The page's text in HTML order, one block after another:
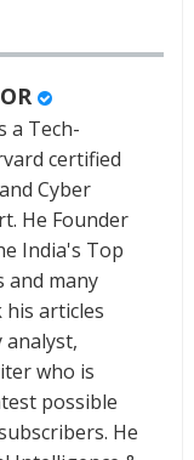
a Tech-
certified
Cyber
He Founder
India's Top
and many
articles
analyst,
who is
possible
He